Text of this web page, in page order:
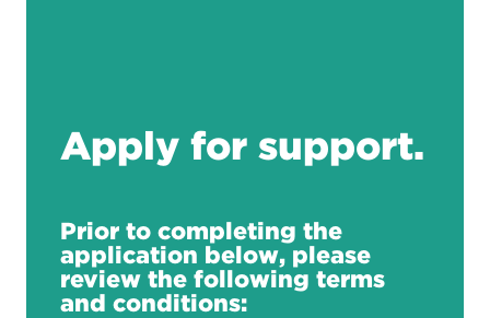
Apply for support.
Prior to completing the
application below, please
review the following terms
and conditions: